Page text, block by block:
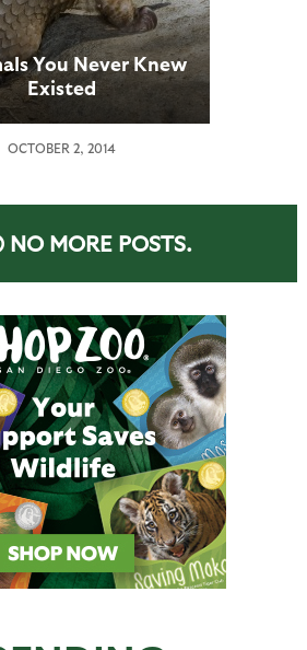
You Never Knew
Existed
OCTOBER 2, 2014
NO MORE POSTS.